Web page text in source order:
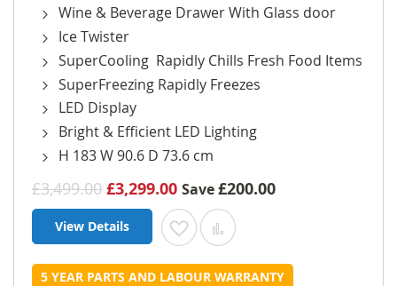
Wine & Beverage Drawer With Glass door
Ice Twister
SuperCooling Rapidly Chills Fresh Food Items
SuperFreezing Rapidly Freezes
LED Display
Bright & Efficient LED Lighting
H 183 W 90.6 D 73.6 cm
£3,499.00 £3,299.00 Save£200.00
View Details Add to Wish List
Add to Compare
5 YEAR PARTS AND LABOUR WARRANTY